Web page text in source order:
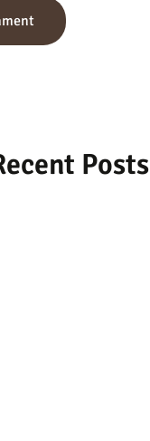
Posts